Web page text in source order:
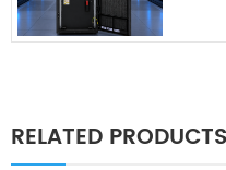
RELATED PRODUCTS